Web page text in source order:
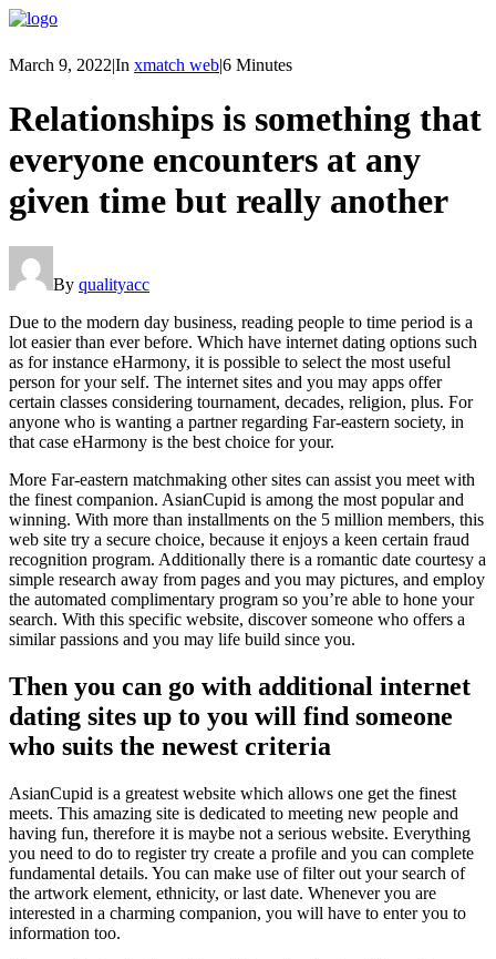
March 9, 2022|In xmatch web|6 Minutes
Relationships is something that
everyone encounters at any
given time but really another
By qualityacc
Due to the modern day business, reading people to time period is a
lot easier than ever before. Which have internet dating options such
as for instance eHarmony, it is possible to select the most useful
person for your self. The internet sites and you may apps offer
certain classes considering tournament, decades, religion, plus. For
anyone who is wanting a partner regarding Far-eastern society, in
that case eHarmony is the best choice for your.
More Far-eastern matchmaking other sites can assist you meet with
the finest companion. AsianCupid is among the most popular and
winning. With more than installments on the 5 million members, this
web site try a secure choice, because it enjoys a keen certain fraud
recognition program. Additionally there is a romantic date courtesy a
simple research away from pages and you may pictures, and employ
the automated complimentary program so you’re able to hone your
search. With this specific website, discover someone who offers a
similar passions and you may life build since you.
Then you can go with additional internet
dating sites up to you will find someone
who suits the newest criteria
AsianCupid is a greatest website which allows one get the finest
meets. This amazing site is dedicated to meeting new people and
having fun, therefore it is maybe not a serious website. Everything
you need to do to register try create a profile and you can complete
fundamental details. You can make use of filter out your search of
the artwork element, ethnicity, or last date. Whenever you are
interested in a charming companion, you will have to enter you to
information too.